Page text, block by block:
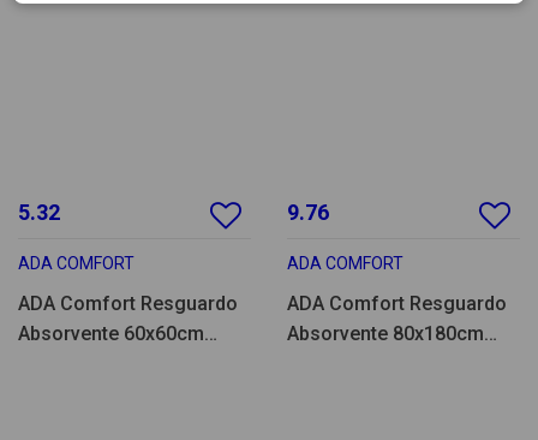
5.32
ADA COMFORT
ADA Comfort Resguardo
Absorvente 60x60cm
9.76
ADA COMFORT
ADA Comfort Resguardo
Absorvente 80x180cm